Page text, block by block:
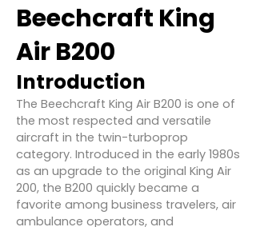
Beechcraft King
Air B200
Introduction
The Beechcraft King Air B200 is one of
the most respected and versatile
aircraft in the twin-turboprop
category. Introduced in the early 1980s
as an upgrade to the original King Air
200, the B200 quickly became a
favorite among business travelers, air
ambulance operators, and